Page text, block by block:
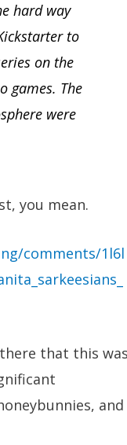
hard way
to
on the
games. The
were
you mean.
comments/1l6l
that this
and